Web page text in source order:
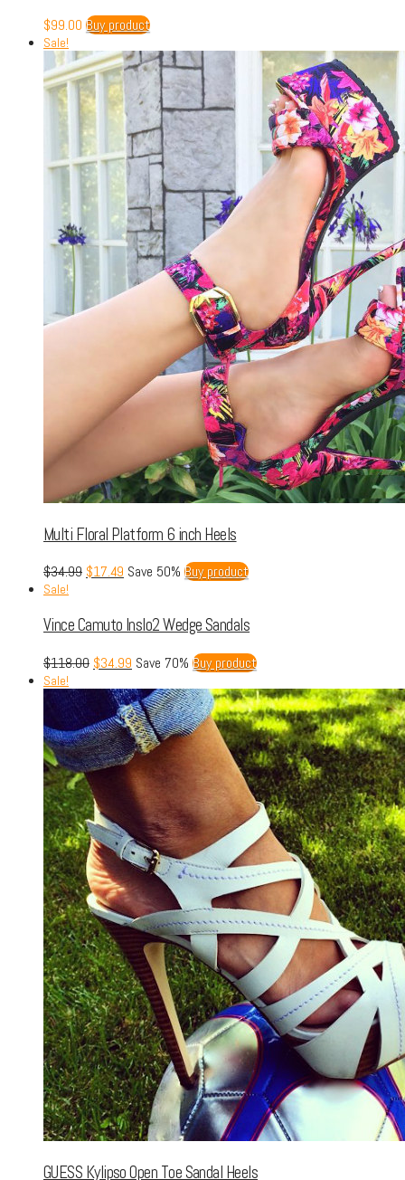
$99.00 Buy product
Sale!
Multi Floral Platform 6 inch Heels
$34.99 $17.49 Save 50% Buy product
Sale!
Vince Camuto Inslo2 Wedge Sandals
$118.00 $34.99 Save 70% Buy product
Sale!
GUESS Kylipso Open Toe Sandal Heels